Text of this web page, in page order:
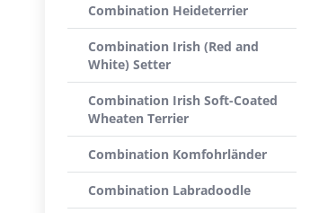
Combination Heideterrier
Combination Irish (Red and
White) Setter
Combination Irish Soft-Coated
Wheaten Terrier
Combination Komfohrländer
Combination Labradoodle